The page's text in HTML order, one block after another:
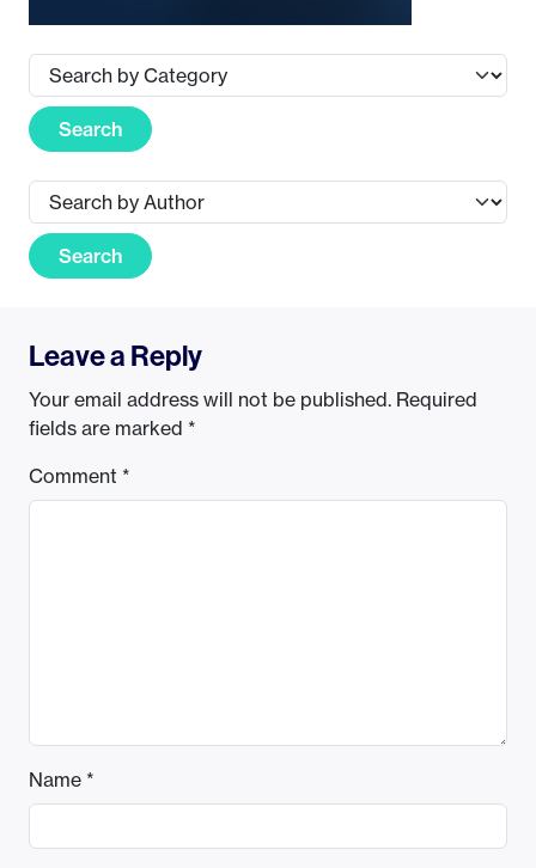
Search
Search
Leave a Reply
Your email address will not be published. Required
fields are marked *
Comment *
Name *